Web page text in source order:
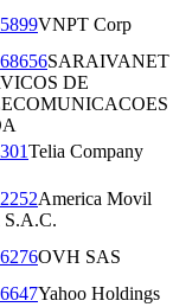
VNPT Corp
SARAIVANET
DE
Telia Company
America Movil
S.A.C.
OVH SAS
Yahoo Holdings